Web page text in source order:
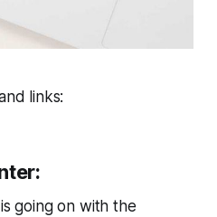
links:
going on with the